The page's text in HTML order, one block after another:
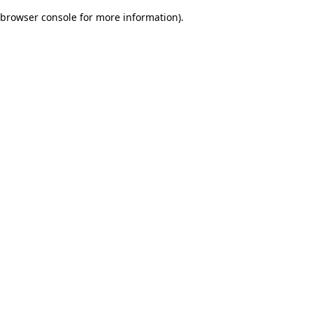
browser console for more information).